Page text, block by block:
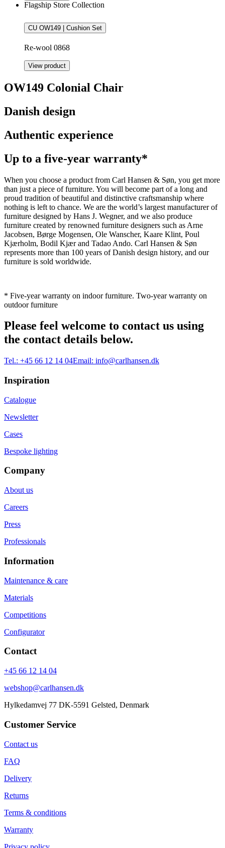
Flagship Store Collection
CU OW149 | Cushion Set
Re-wool 0868
View product
OW149 Colonial Chair
Danish design
Authentic experience
Up to a five-year warranty*
When you choose a product from Carl Hansen & Søn, you get more
than just a piece of furniture. You will become part of a long and
proud tradition of beautiful and distinctive craftsmanship where
nothing is left to chance. We are the world’s largest manufacturer of
furniture designed by Hans J. Wegner, and we also produce
furniture created by renowned furniture designers such as Arne
Jacobsen, Børge Mogensen, Ole Wanscher, Kaare Klint, Poul
Kjærholm, Bodil Kjær and Tadao Ando. Carl Hansen & Søn
represents more than 100 years of Danish design history, and our
furniture is sold worldwide.
* Five-year warranty on indoor furniture. Two-year warranty on
outdoor furniture
Please feel welcome to contact us using
the contact details below.
Tel.: +45 66 12 14 04Email: info@carlhansen.dk
Inspiration
Catalogue
Newsletter
Cases
Bespoke lighting
Company
About us
Careers
Press
Professionals
Information
Maintenance & care
Materials
Competitions
Configurator
Contact
+45 66 12 14 04
webshop@carlhansen.dk
Hylkedamvej 77 DK-5591 Gelsted, Denmark
Customer Service
Contact us
FAQ
Delivery
Returns
Terms & conditions
Warranty